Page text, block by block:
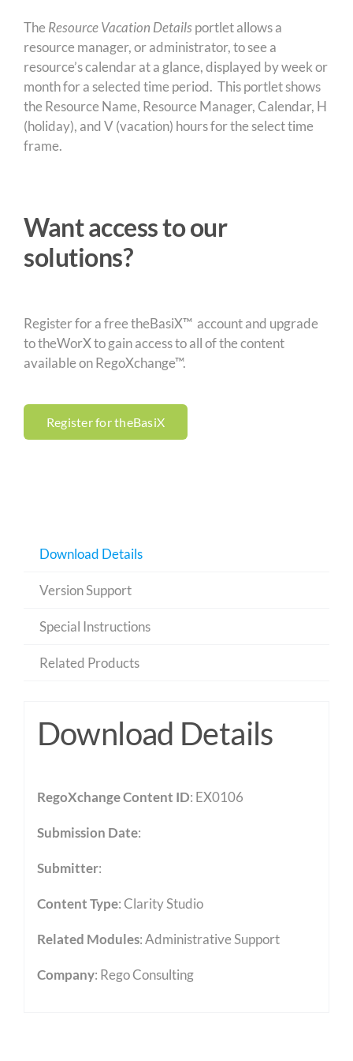
The Resource Vacation Detailsportlet allows a
resource manager, or administrator, to see a
resource’s calendar at a glance, displayed by week or
month for a selected time period. This portlet shows
the Resource Name, Resource Manager, Calendar, H
(holiday), and V (vacation) hours for the select time
frame.
Want access to our
solutions?
Register for a free theBasiX™ account and upgrade
to theWorX to gain access to all of the content
available on RegoXchange™.
Register for theBasiX
Download Details
Version Support
Special Instructions
Related Products
Download Details
RegoXchange Content ID: EX0106
Submission Date:
Submitter:
Content Type:Clarity Studio
Related Modules:Administrative Support
Company: Rego Consulting